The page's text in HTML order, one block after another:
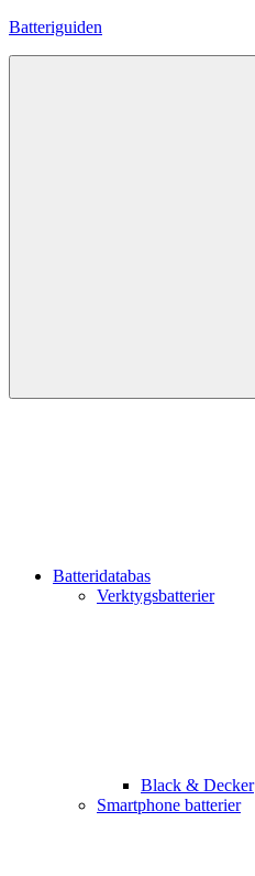
Hoppa
Batteriguiden
Batteridatabas
Verktygsbatterier
Black & Decker
Smartphone batterier